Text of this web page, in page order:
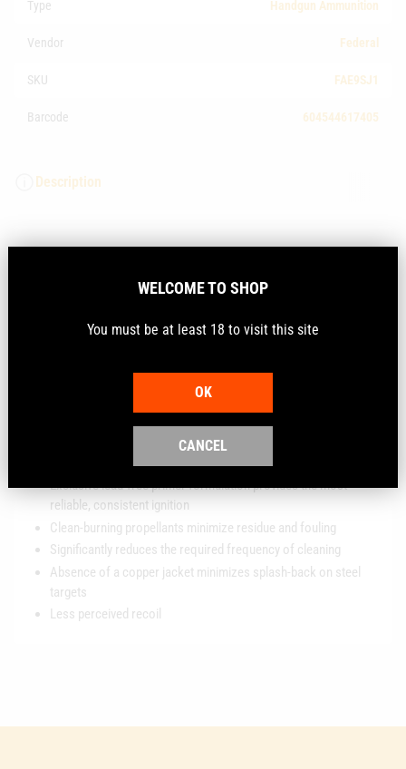
Type Handgun Ammunition
Vendor Federal
SKU FAE9SJ1
Barcode 604544617405
Description
harsh metal-on-metal contact between the bullet and
with clean-burning powders and the Catalyst lead-free
you can shoot more—and shoot better.
Polymer-encapsulated Syntech bullet prevents metal-on-metal
contact in the bore, eliminating copper and lead fouling, while
extending barrel life
Exclusive lead-free primer formulation provides the most
reliable, consistent ignition
Clean-burning propellants minimize residue and fouling
Significantly reduces the required frequency of cleaning
Absence of a copper jacket minimizes splash-back on steel
targets
Less perceived recoil
WELCOME TO SHOP
You must be at least 18 to visit this site
OK
CANCEL